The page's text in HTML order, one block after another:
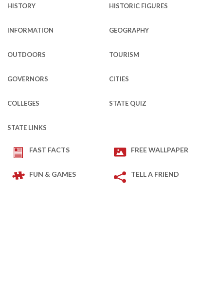
HISTORY HISTORIC FIGURES
INFORMATION GEOGRAPHY
OUTDOORS TOURISM
GOVERNORS CITIES
COLLEGES STATE QUIZ
STATE LINKS
FAST FACTS FREE WALLPAPER
FUN & GAMES TELL A FRIEND